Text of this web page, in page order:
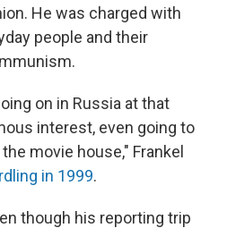
He was charged with
people and their
on in Russia at that
interest, even going to
movie house," Frankel
in 1999.
though his reporting trip